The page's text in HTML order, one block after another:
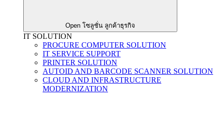
Open โซลูชั่น ลูกค้าธุรกิจ
IT SOLUTION
PROCURE COMPUTER SOLUTION
IT SERVICE SUPPORT
PRINTER SOLUTION
AUTOID AND BARCODE SCANNER SOLUTION
CLOUD AND INFRASTRUCTURE
MODERNIZATION